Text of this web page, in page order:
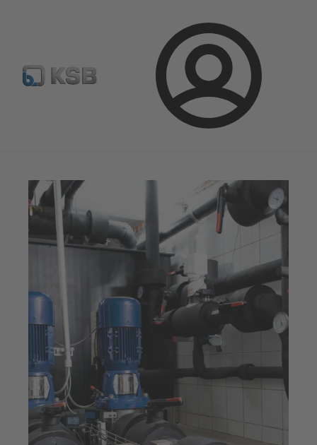
Login
Select pumps & valves Configure Product